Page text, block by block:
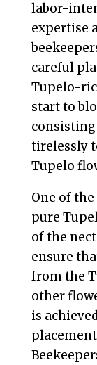
labor-
expertise
careful
Tupelo-
start to
consisting
tirelessly
Tupelo
One of
pure
of the
ensure
from the
other
is